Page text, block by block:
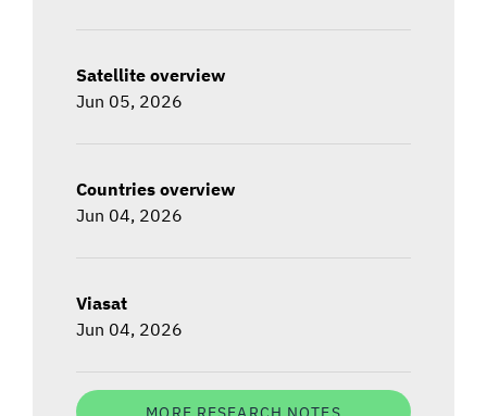
Satellite overview
Jun 05, 2026
Countries overview
Jun 04, 2026
Viasat
Jun 04, 2026
MORE RESEARCH NOTES